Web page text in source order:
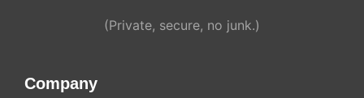
(Private, secure, no junk.)
Company